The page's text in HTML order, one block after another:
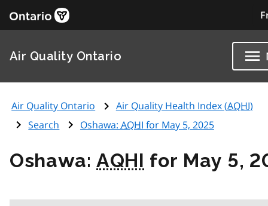
Air Quality Ontario
Air Quality Ontario Air Quality Health Index (AQHI)
Search
Oshawa: AQHI for May 5, 2025
Oshawa:AQHI for May 5,